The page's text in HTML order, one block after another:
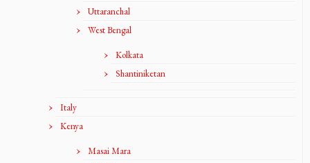
Uttaranchal
West Bengal
Kolkata
Shantiniketan
Italy
Kenya
Masai Mara